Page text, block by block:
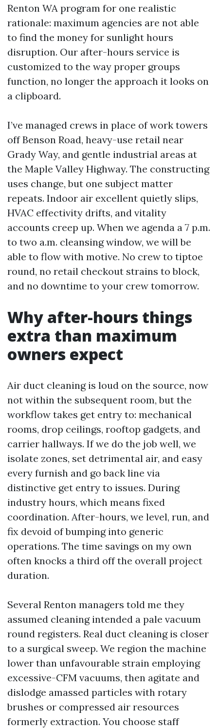
Renton WA program for one realistic
rationale: maximum agencies are not able
to find the money for sunlight hours
disruption. Our after-hours service is
customized to the way proper groups
function, no longer the approach it looks on
a clipboard.
I’ve managed crews in place of work towers
off Benson Road, heavy-use retail near
Grady Way, and gentle industrial areas at
the Maple Valley Highway. The constructing
uses change, but one subject matter
repeats. Indoor air excellent quietly slips,
HVAC effectivity drifts, and vitality
accounts creep up. When we agenda a 7 p.m.
to two a.m. cleansing window, we will be
able to flow with motive. No crew to tiptoe
round, no retail checkout strains to block,
and no downtime to your crew tomorrow.
Why after-hours things
extra than maximum
owners expect
Air duct cleaning is loud on the source, now
not within the subsequent room, but the
workflow takes get entry to: mechanical
rooms, drop ceilings, rooftop gadgets, and
carrier hallways. If we do the job well, we
isolate zones, set detrimental air, and easy
every furnish and go back line via
distinctive get entry to issues. During
industry hours, which means fixed
coordination. After-hours, we level, run, and
fix devoid of bumping into generic
operations. The time savings on my own
often knocks a third off the overall project
duration.
Several Renton managers told me they
assumed cleaning intended a pale vacuum
round registers. Real duct cleaning is closer
to a surgical sweep. We region the machine
lower than unfavourable strain employing
excessive-CFM vacuums, then agitate and
dislodge amassed particles with rotary
brushes or compressed air resources
formerly extraction. You choose staff